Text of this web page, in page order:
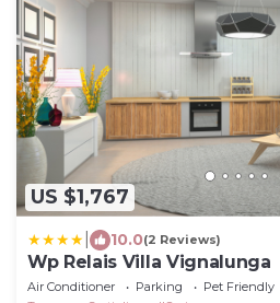
US $1,767
10.0(2 Reviews)
Wp Relais Villa Vignalunga
Air Conditioner Parking
Pet Friendly